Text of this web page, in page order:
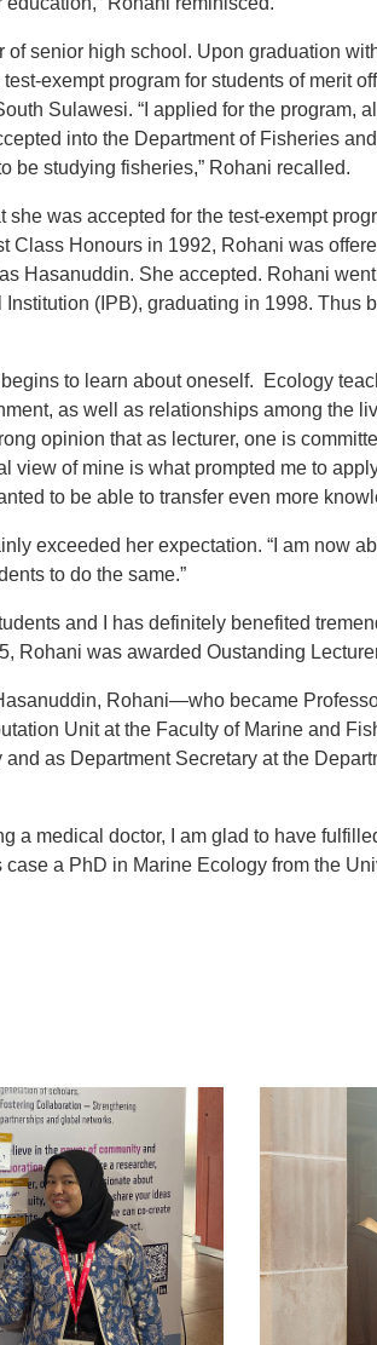
senior high school. Upon graduation
exempt program for students of merit
Sulawesi. “I applied for the program,
into the Department of Fisheries
be studying fisheries,” Rohani recalled.
was accepted for the test-exempt
Class Honours in 1992, Rohani was
Hasanuddin. She accepted. Rohani
(IPB), graduating in 1998. Thus
to learn about oneself. Ecology
as well as relationships among the
opinion that as lecturer, one is
view of mine is what prompted me to
to be able to transfer even more
exceeded her expectation. “I am now
to do the same.”
and I has definitely benefited
Rohani was awarded Oustanding
Rohani—who became
Unit at the Faculty of Marine and
as Department Secretary at the
a medical doctor, I am glad to have
a PhD in Marine Ecology from the